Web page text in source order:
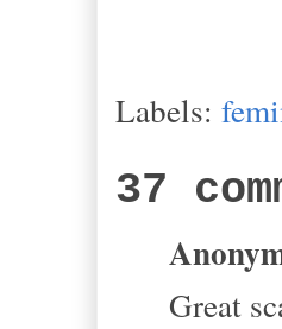
Labels:
37
Great